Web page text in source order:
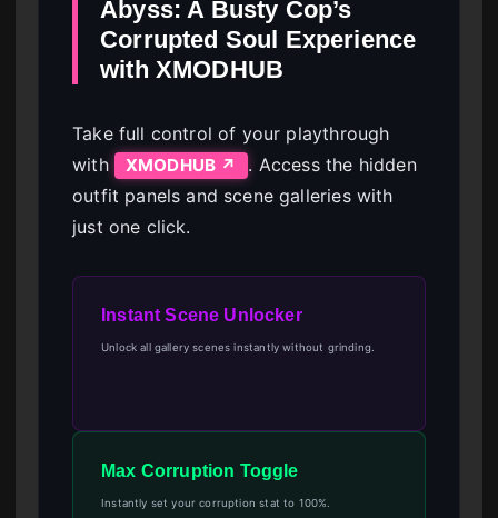
Abyss: A Busty Cop’s
Corrupted Soul Experience
with XMODHUB
Take full control of your playthrough
with
XMODHUB ↗
. Access the hidden
outfit panels and scene galleries with
just one click.
Instant Scene Unlocker
Unlock all gallery scenes instantly without grinding.
Max Corruption Toggle
Instantly set your corruption stat to 100%.